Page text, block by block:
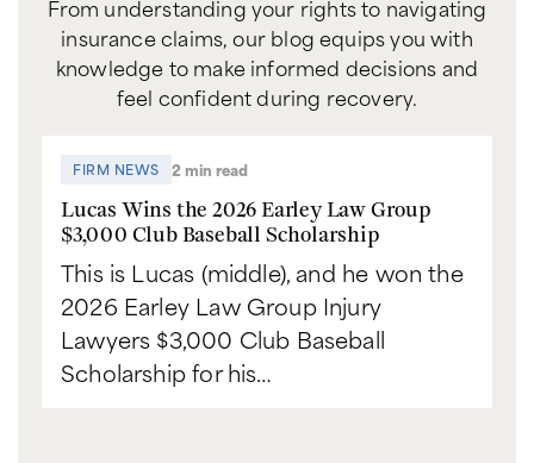
From understanding your rights to navigating
insurance claims, our blog equips you with
knowledge to make informed decisions and
feel confident during recovery.
FIRM NEWS 2 min read
Lucas Wins the 2026 Earley Law Group
$3,000 Club Baseball Scholarship
This is Lucas (middle), and he won the
2026 Earley Law Group Injury
Lawyers $3,000 Club Baseball
Scholarship for his…